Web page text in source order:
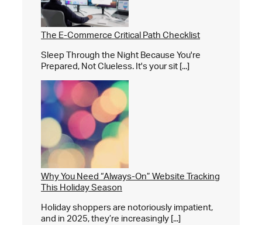
The E-Commerce Critical Path Checklist
Sleep Through the Night Because You're
Prepared, Not Clueless. It's your sit [...]
Why You Need “Always-On” Website Tracking
This Holiday Season
Holiday shoppers are notoriously impatient,
and in 2025, they’re increasingly [...]